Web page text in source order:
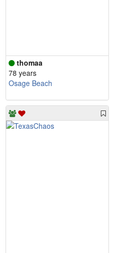
thomaa
78 years
Osage Beach